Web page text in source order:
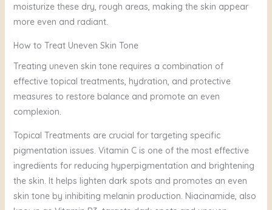
moisturize these dry, rough areas, making the skin appear
more even and radiant.
How to Treat Uneven Skin Tone
Treating uneven skin tone requires a combination of
effective topical treatments, hydration, and protective
measures to restore balance and promote an even
complexion.
Topical Treatments are crucial for targeting specific
pigmentation issues. Vitamin C is one of the most effective
ingredients for reducing hyperpigmentation and brightening
the skin. It helps lighten dark spots and promotes an even
skin tone by inhibiting melanin production. Niacinamide, also